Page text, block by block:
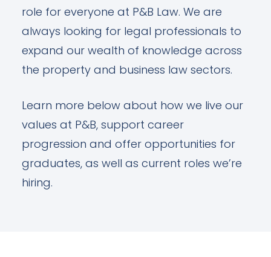
role for everyone at P&B Law. We are
always looking for legal professionals to
expand our wealth of knowledge across
the property and business law sectors.
Learn more below about how we live our
values at P&B, support career
progression and offer opportunities for
graduates, as well as current roles we’re
hiring.